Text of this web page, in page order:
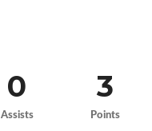
0
Assists
3
Points